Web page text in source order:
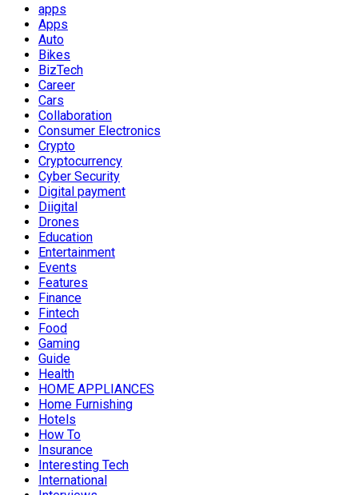
apps
Apps
Auto
Bikes
BizTech
Career
Cars
Collaboration
Consumer Electronics
Crypto
Cryptocurrency
Cyber Security
Digital payment
Diigital
Drones
Education
Entertainment
Events
Features
Finance
Fintech
Food
Gaming
Guide
Health
HOME APPLIANCES
Home Furnishing
Hotels
How To
Insurance
Interesting Tech
International